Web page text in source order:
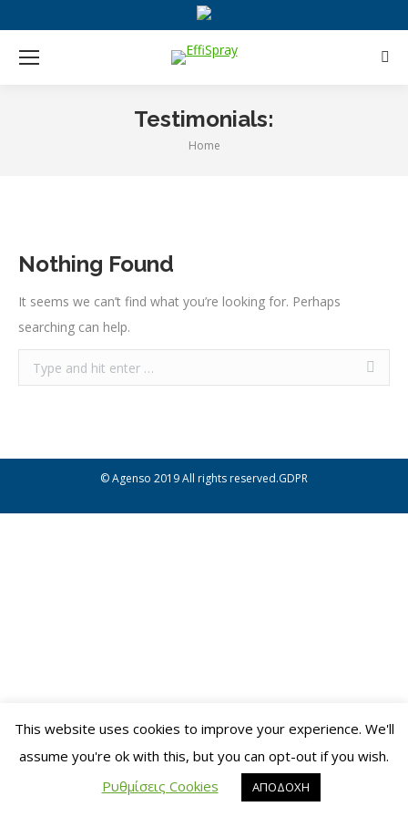
Testimonials:
You are here:
Home
Nothing Found
It seems we can’t find what you’re looking for. Perhaps
searching can help.
Search:
© Agenso 2019All rights reserved.GDPR
This website uses cookies to improve your experience. We'll
assume you're ok with this, but you can opt-out if you wish.
Ρυθμίσεις Cookies
ΑΠΟΔΟΧΗ